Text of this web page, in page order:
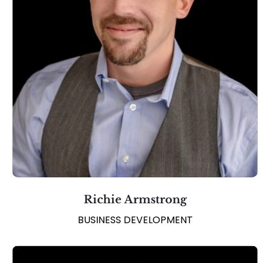
Richie Armstrong
BUSINESS DEVELOPMENT